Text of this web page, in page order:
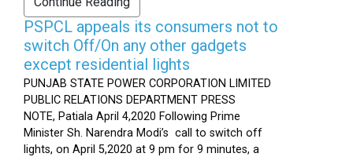
PSPCL appeals its consumers not to
switch Off/On any other gadgets
except residential lights
PUNJAB STATE POWER CORPORATION LIMITED
PUBLIC RELATIONS DEPARTMENT PRESS
NOTE, Patiala April 4,2020 Following Prime
Minister Sh. Narendra Modi’s call to switch off
lights, on April 5,2020 at 9 pm for 9 minutes, a